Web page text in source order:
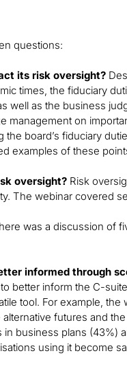
questions:
its risk oversight?
times, the fiduciary
well as the business
management on
board’s fiduciary
examples of these
oversight? Risk
The webinar covered
was a discussion of
informed through
better inform the C-
tool. For example,
futures and
business plans (43%)
using it become